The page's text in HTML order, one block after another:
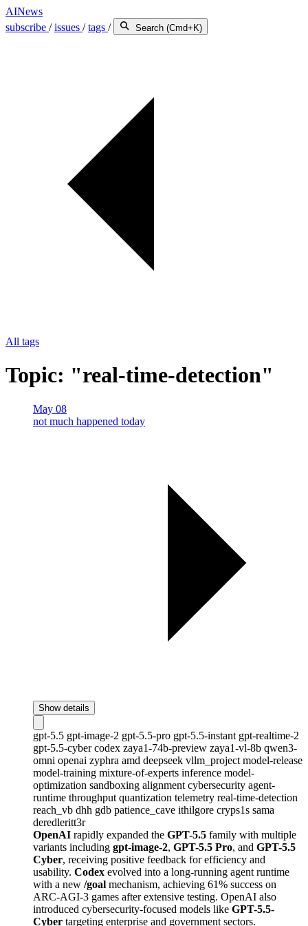
AINews
subscribe /issues /tags / Search (Cmd+K)
All tags
Topic: "real-time-detection"
May 08
not much happened today
Show details
gpt-5.5 gpt-image-2 gpt-5.5-pro gpt-5.5-instant gpt-realtime-2
gpt-5.5-cybercodex zaya1-74b-preview zaya1-vl-8b qwen3-
omni openai zyphra amd deepseek vllm_project model-release
model-training mixture-of-experts inference model-
optimization sandboxing alignment cybersecurity agent-
runtime throughput quantization telemetry real-time-detection
reach_vb dhh gdb patience_cave ithilgore cryps1s sama
deredleritt3r
OpenAI rapidly expanded the GPT-5.5 family with multiple
variants including gpt-image-2, GPT-5.5 Pro, and GPT-5.5
Cyber, receiving positive feedback for efficiency and
usability. Codex evolved into a long-running agent runtime
with a new /goal mechanism, achieving 61% success on
ARC-AGI-3 games after extensive testing. OpenAI also
introduced cybersecurity-focused models like GPT-5.5-
Cyber targeting enterprise and government sectors.